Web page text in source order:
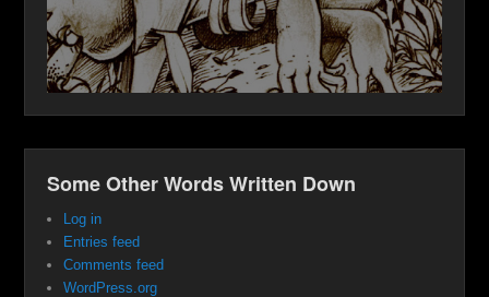
Some Other Words Written Down
Log in
Entries feed
Comments feed
WordPress.org